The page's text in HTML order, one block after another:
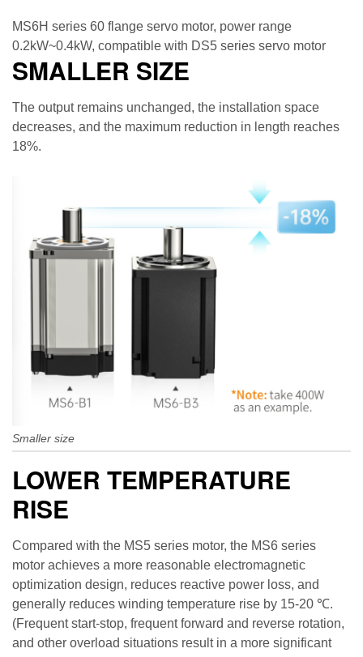
MS6H series 60 flange servo motor, power range
0.2kW~0.4kW, compatible with DS5 series servo motor
SMALLER SIZE
The output remains unchanged, the installation space
decreases, and the maximum reduction in length reaches
18%.
Smaller size
LOWER TEMPERATURE
RISE
Compared with the MS5 series motor, the MS6 series
motor achieves a more reasonable electromagnetic
optimization design, reduces reactive power loss, and
generally reduces winding temperature rise by 15-20 ℃.
(Frequent start-stop, frequent forward and reverse rotation,
and other overload situations result in a more significant